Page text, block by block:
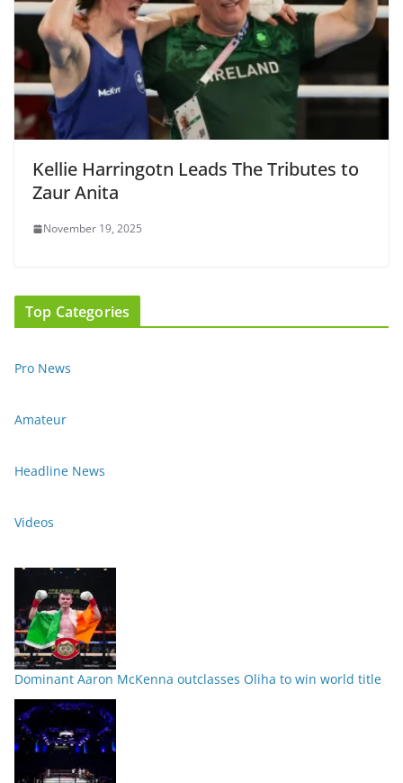
Kellie Harringotn Leads The Tributes to
Zaur Anita
November 19, 2025
Top Categories
Pro News
Amateur
Headline News
Videos
Dominant Aaron McKenna outclasses Oliha to win world title